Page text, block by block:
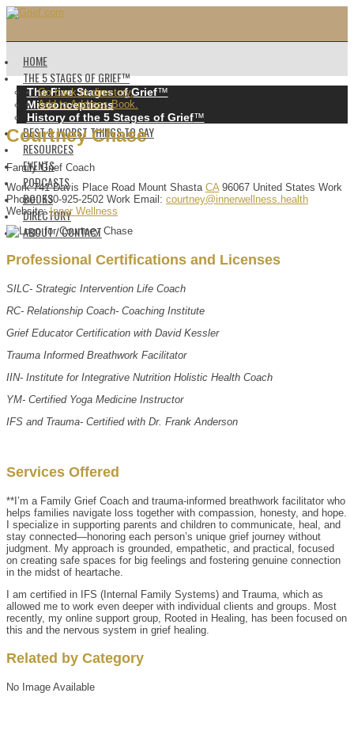
HOME
THE 5 STAGES OF GRIEF™️
The Five Stages of Grief™️
Misconceptions
History of the 5 Stages of Grief™️
BEST & WORST THINGS TO SAY
RESOURCES
EVENTS
PODCASTS
BOOKS
DIRECTORY
ABOUT / CONTACT
Go back to directory.
Add to Address Book.
Courtney Chase
Family Grief Coach
Work 741 Davis Place Road Mount Shasta CA 96067 United States Work
Phone: 530-925-2502 Work Email : courtney@innerwellness.health
Website: Inner Wellness
Professional Certifications and Licenses
SILC- Strategic Intervention Life Coach
RC- Relationship Coach- Coaching Institute
Grief Educator Certification with David Kessler
Trauma Informed Breathwork Facilitator
IIN- Institute for Integrative Nutrition Holistic Health Coach
YM- Certified Yoga Medicine Instructor
IFS and Trauma- Certified with Dr. Frank Anderson
Services Offered
**I’m a Family Grief Coach and trauma-informed breathwork facilitator who
helps families navigate loss together with compassion, honesty, and hope.
I specialize in supporting parents and children to communicate, heal, and
stay connected—honoring each person’s unique grief journey without
judgment. My approach is grounded, empathetic, and practical, focused
on creating safe spaces for big feelings and fostering genuine connection
in the midst of heartache.
I am certified in IFS (Internal Family Systems) and Trauma, which as
allowed me to work even deeper with individual clients and groups. Most
recently, my online support group, Rooted in Healing, has been focused on
this and the nervous system in grief healing.
Related by Category
No Image Available